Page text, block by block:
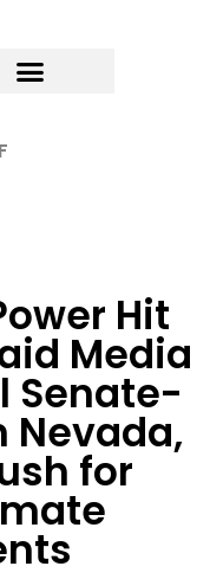
Hit
Media
Senate-
Nevada,
for